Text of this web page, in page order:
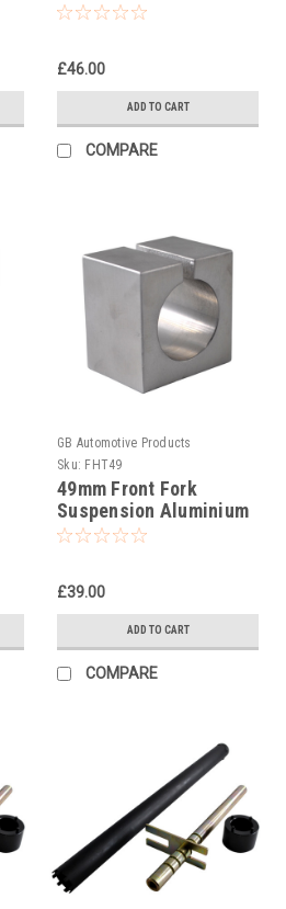
£46.00
ADD TO CART
COMPARE
GB Automotive Products
Sku: FHT49
49mm Front Fork
Suspension Aluminium
Clamping Block
£39.00
ADD TO CART
COMPARE